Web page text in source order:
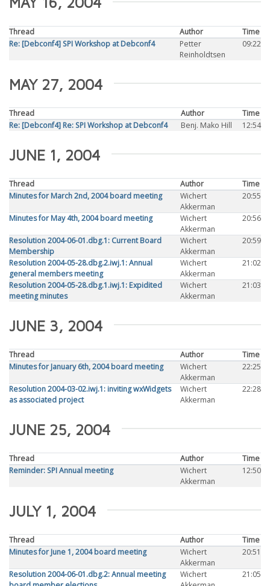
Thread Author
Time
Re: [Debconf4] SPI Workshop at Debconf4
Petter
Reinholdtsen
09:22
MAY 27, 2004
Thread Author
Time
Re: [Debconf4] Re: SPI Workshop at Debconf4
Benj. Mako Hill 12:54
JUNE 1, 2004
Thread Author
Time
Minutes for March 2nd, 2004 board meeting
Wichert
Akkerman
20:55
Minutes for May 4th, 2004 board meeting
Wichert
Akkerman
20:56
Resolution 2004-06-01.dbg.1: Current Board
Membership
Wichert
Akkerman
20:59
Resolution 2004-05-28.dbg.2.iwj.1: Annual
general members meeting
Wichert
Akkerman
21:02
Resolution 2004-05-28.dbg.1.iwj.1: Expidited
meeting minutes
Wichert
Akkerman
21:03
JUNE 3, 2004
Thread Author
Time
Minutes for January 6th, 2004 board meeting
Wichert
Akkerman
22:25
Resolution 2004-03-02.iwj.1: inviting wxWidgets
as associated project
Wichert
Akkerman
22:28
JUNE 25, 2004
Thread Author
Time
Reminder: SPI Annual meeting
Wichert
Akkerman
12:50
JULY 1, 2004
Thread Author
Time
Minutes for June 1, 2004 board meeting
Wichert
Akkerman
20:51
Resolution 2004-06-01.dbg.2: Annual meeting
Wichert
21:05